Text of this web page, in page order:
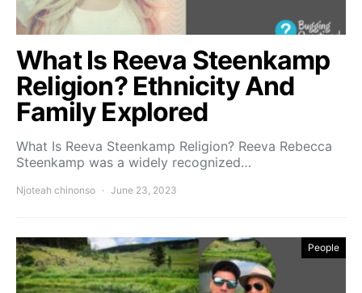
What Is Reeva Steenkamp
Religion? Ethnicity And
Family Explored
What Is Reeva Steenkamp Religion? Reeva Rebecca
Steenkamp was a widely recognized…
Njoteah chinonso June 23, 2023
People